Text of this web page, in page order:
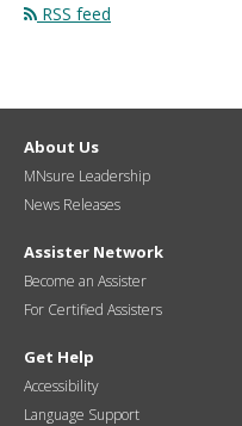
RSS feed
About Us
MNsure Leadership
News Releases
Assister Network
Become an Assister
For Certified Assisters
Get Help
Accessibility
Language Support